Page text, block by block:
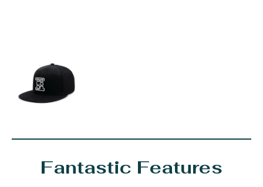
Fantastic Features